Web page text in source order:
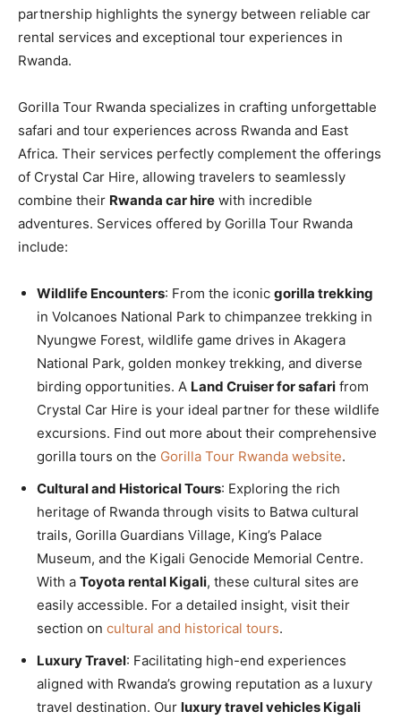
partnership highlights the synergy between reliable car
rental services and exceptional tour experiences in
Rwanda.
Gorilla Tour Rwanda specializes in crafting unforgettable
safari and tour experiences across Rwanda and East
Africa. Their services perfectly complement the offerings
of Crystal Car Hire, allowing travelers to seamlessly
combine their Rwanda car hire with incredible
adventures. Services offered by Gorilla Tour Rwanda
include:
Wildlife Encounters: From the iconic gorilla trekking
in Volcanoes National Park to chimpanzee trekking in
Nyungwe Forest, wildlife game drives in Akagera
National Park, golden monkey trekking, and diverse
birding opportunities. A Land Cruiser for safari from
Crystal Car Hire is your ideal partner for these wildlife
excursions. Find out more about their comprehensive
gorilla tours on the Gorilla Tour Rwanda website.
Cultural and Historical Tours: Exploring the rich
heritage of Rwanda through visits to Batwa cultural
trails, Gorilla Guardians Village, King’s Palace
Museum, and the Kigali Genocide Memorial Centre.
With a Toyota rental Kigali, these cultural sites are
easily accessible. For a detailed insight, visit their
section on cultural and historical tours.
Luxury Travel: Facilitating high-end experiences
aligned with Rwanda’s growing reputation as a luxury
travel destination. Our luxury travel vehicles Kigali